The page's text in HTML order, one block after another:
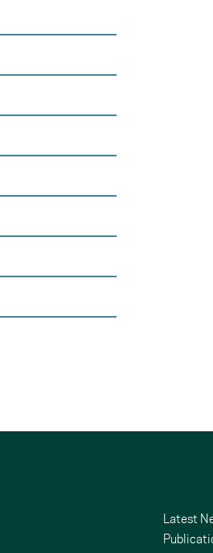
Latest